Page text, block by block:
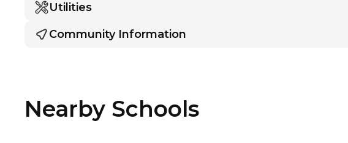
Utilities
Community Information
Nearby Schools